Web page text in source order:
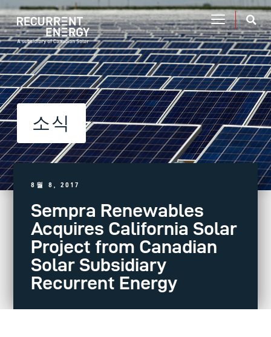
소식
8월 8, 2017
Sempra Renewables
Acquires California Solar
Project from Canadian
Solar Subsidiary
Recurrent Energy